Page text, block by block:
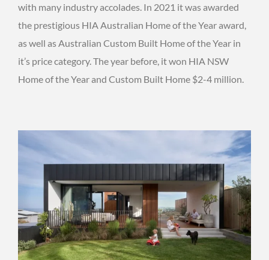
with many industry accolades. In 2021 it was awarded
the prestigious HIA Australian Home of the Year award,
as well as Australian Custom Built Home of the Year in
it’s price category. The year before, it won HIA NSW
Home of the Year and Custom Built Home $2-4 million.